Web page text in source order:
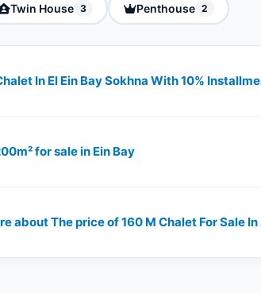
Twin House 3 Penthouse 2
In El Ein Bay Sokhna With 10%
for sale in Ein Bay
about The price of 160 M Chalet For Sale In